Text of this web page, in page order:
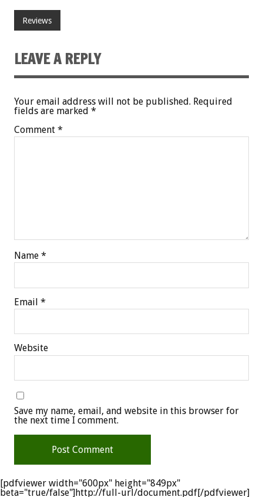
Reviews
LEAVE A REPLY
Your email address will not be published. Required
fields are marked *
Comment *
Name *
Email *
Website
Save my name, email, and website in this browser for
the next time I comment.
[pdfviewer width="600px" height="849px"
beta="true/false"]http://full-url/document.pdf[/pdfviewer]